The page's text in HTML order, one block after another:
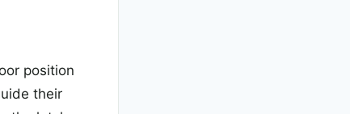
position
their